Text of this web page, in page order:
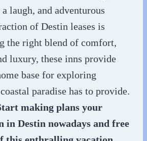
laugh, and adventurous
of Destin leases is
the right blend of comfort,
luxury, these inns provide
base for exploring
paradise has to provide.
making plans your
in Destin nowadays and free